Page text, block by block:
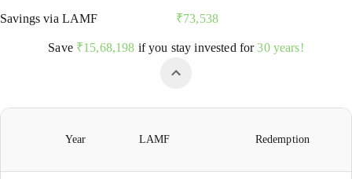
Savings via LAMF ₹73,538
Save ₹15,68,198 if you stay invested for 30 years!
Year LAMF Redemption